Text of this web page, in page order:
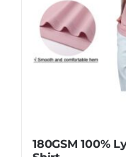
180GSM 100%